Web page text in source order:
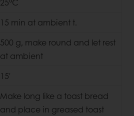
15 min at ambient t.
500 g, make round and let rest
at ambient
15'
Make long like a toast bread
and place in greased toast